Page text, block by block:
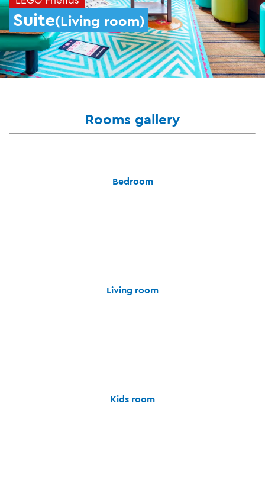
Suite(Living room)
Rooms gallery
Bedroom
Living room
Kids room